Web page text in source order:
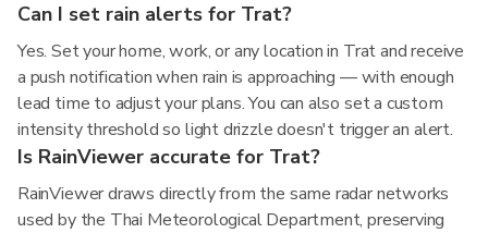
Can I set rain alerts for Trat?
Yes. Set your home, work, or any location in Trat and receive
a push notification when rain is approaching — with enough
lead time to adjust your plans. You can also set a custom
intensity threshold so light drizzle doesn't trigger an alert.
Is RainViewer accurate for Trat?
RainViewer draws directly from the same radar networks
used by the Thai Meteorological Department, preserving